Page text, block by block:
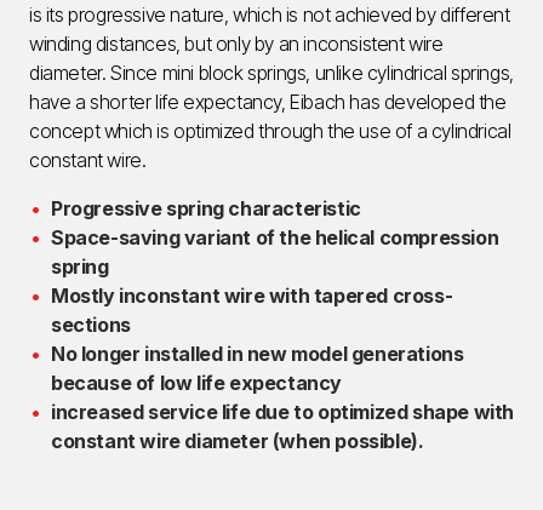
is its progressive nature, which is not achieved by different
winding distances, but only by an inconsistent wire
diameter. Since mini block springs, unlike cylindrical springs,
have a shorter life expectancy, Eibach has developed the
concept which is optimized through the use of a cylindrical
constant wire.
Progressive spring characteristic
Space-saving variant of the helical compression
spring
Mostly inconstant wire with tapered cross-
sections
No longer installed in new model generations
because of low life expectancy
increased service life due to optimized shape with
constant wire diameter (when possible).